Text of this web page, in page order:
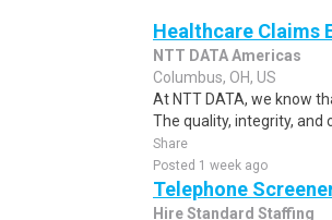
Healthcare Claims
NTT DATA Americas
Columbus, OH, US
At NTT DATA, we know
The quality, integrity, and
Share
Posted 1 week ago
Telephone
Hire Standard Staffing